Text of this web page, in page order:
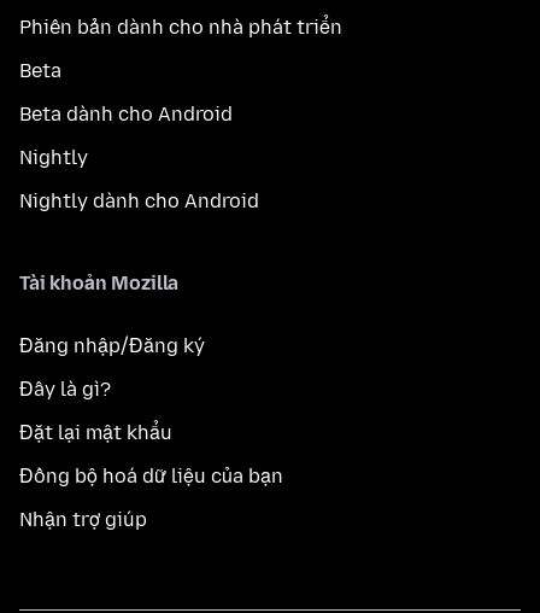
Phiên bản dành cho nhà phát triển
Beta
Beta dành cho Android
Nightly
Nightly dành cho Android
Tài khoản Mozilla
Đăng nhập/Đăng ký
Đây là gì?
Đặt lại mật khẩu
Đồng bộ hoá dữ liệu của bạn
Nhận trợ giúp